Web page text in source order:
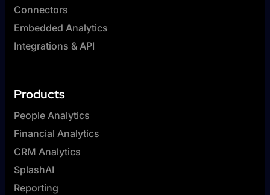
Connectors
Embedded Analytics
Integrations & API
Products
People Analytics
Financial Analytics
CRM Analytics
SplashAI
Reporting